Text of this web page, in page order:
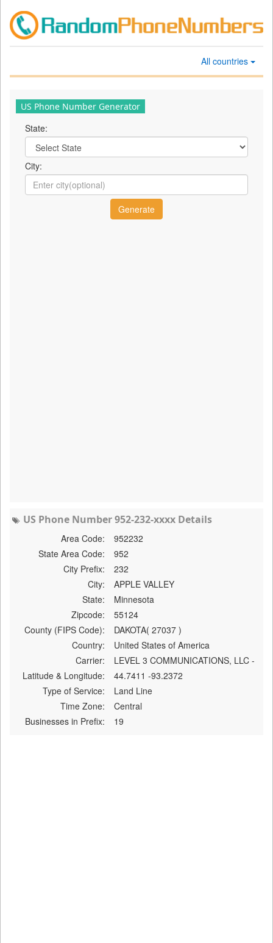
All countries
US Phone Number Generator
State:
City:
US Phone Number 952-232-xxxx Details
Area Code:
952232
State Area Code:
952
City Prefix:
232
City:
APPLE VALLEY
State:
Minnesota
Zipcode:
55124
County (FIPS Code):
DAKOTA( 27037 )
Country:
United States of America
Carrier:
LEVEL 3 COMMUNICATIONS, LLC -
Latitude & Longitude:
44.7411 -93.2372
Type of Service:
Land Line
Time Zone:
Central
Businesses in Prefix:
19